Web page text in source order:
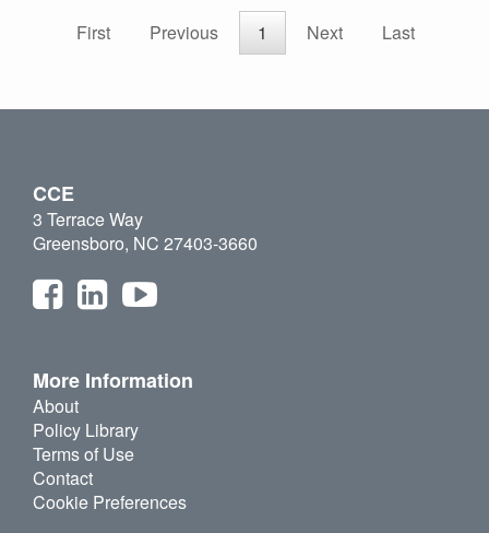
First
Previous 1 Next Last
CCE
3 Terrace Way
Greensboro, NC 27403-3660
More Information
About
Policy Library
Terms of Use
Contact
Cookie Preferences